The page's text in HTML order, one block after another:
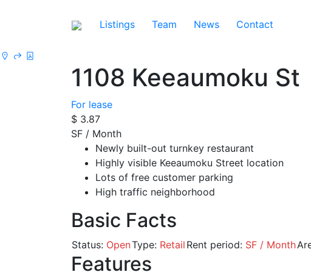
Listings Team News Contact
1108 Keeaumoku St
For lease
$ 3.87
SF / Month
Newly built-out turnkey restaurant
Highly visible Keeaumoku Street location
Lots of free customer parking
High traffic neighborhood
Basic Facts
Status: OpenType: Retail Rent period: SF / Month
Features